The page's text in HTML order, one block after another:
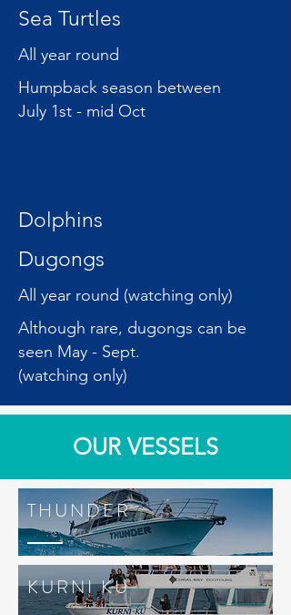
Sea Turtles
All year round
Humpback season between
July 1st - mid Oct
Dolphins
Dugongs
All year round (watching only)
Although rare, dugongs can be
seen May - Sept.
(watching only)
OUR VESSELS
THUNDER
KURNI KU